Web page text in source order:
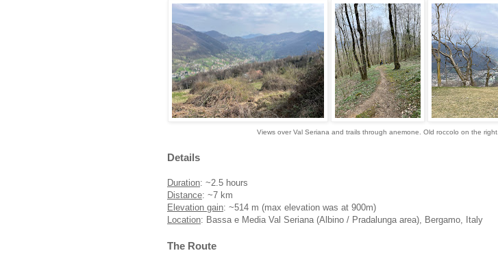
Views over Val Seriana and trails through anemone. Old roccolo on the right.
Details
Duration: ~2.5 hours
Distance: ~7 km
Elevation gain: ~514 m (max elevation was at 900m)
Location: Bassa e Media Val Seriana (Albino / Pradalunga area), Bergamo, Italy
The Route